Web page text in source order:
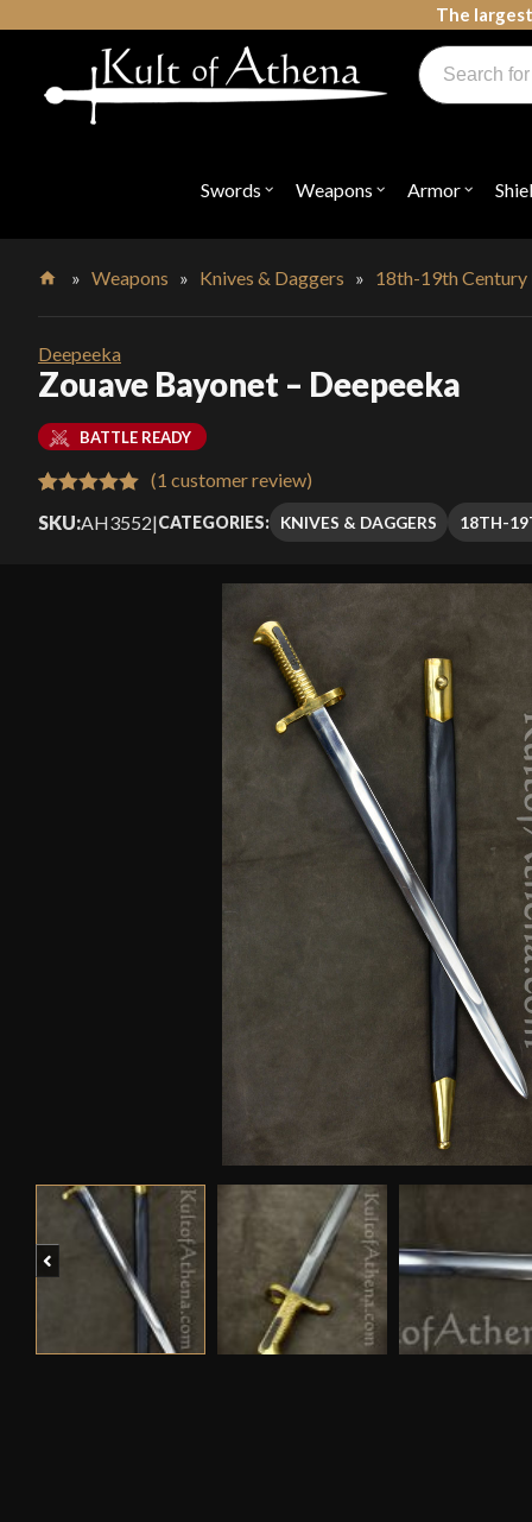
The
Swords Open
"Swords"
Weapons Open
"Weapons"
Armor Open
"Armor"
Products
search
»Weapons » Knives & Daggers » 18th-19th Century
Deepeeka
Zouave Bayonet – Deepeeka
BATTLE READY
(1 customer review)
SKU:AH3552|CATEGORIES: KNIVES & DAGGERS 18TH-